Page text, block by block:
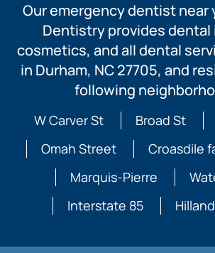
Our emergency dentist near
Dentistry provides dental
cosmetics, and all dental
in Durham, NC 27705, and
following
W Carver St Broad St
Omah Street
Croasdile
Marquis-Pierre
Interstate 85